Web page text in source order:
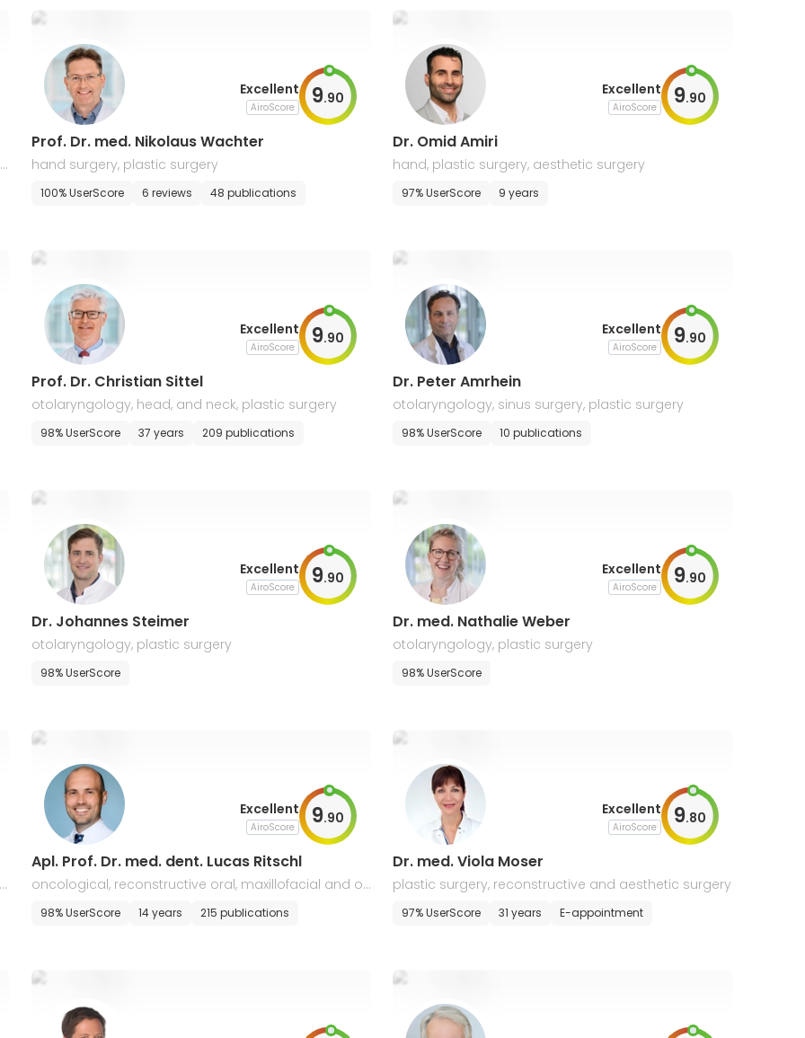
Excellent
AiroScore 9.90
Prof. Dr. med. Nikolaus Wachter
hand surgery, plastic surgery
100% UserScore 6 reviews 48 publications
Excellent
AiroScore 9.90
Dr. Omid Amiri
hand, plastic surgery, aesthetic surgery
97% UserScore 9 years
Excellent
AiroScore 9.90
Prof. Dr. Christian Sittel
otolaryngology, head, and neck, plastic surgery
98% UserScore 37 years 209 publications
Excellent
AiroScore 9.90
Dr. Peter Amrhein
otolaryngology, sinus surgery, plastic surgery
98% UserScore 10 publications
Excellent
AiroScore 9.90
Dr. Johannes Steimer
otolaryngology, plastic surgery
98% UserScore
Excellent
AiroScore 9.90
Dr. med. Nathalie Weber
otolaryngology, plastic surgery
98% UserScore
Excellent
AiroScore 9.90
Apl. Prof. Dr. med. dent. Lucas Ritschl
oncological, reconstructive oral, maxillofacial and or
thognathic surgery, traumatology, plastic surgery
98% UserScore 14 years 215 publications
Excellent
AiroScore 9.80
Dr. med. Viola Moser
plastic surgery, reconstructive and aesthetic surgery
97% UserScore 31 years E-appointment